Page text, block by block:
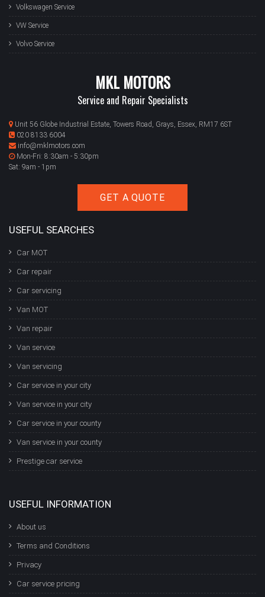
Volkswagen Service
VW Service
Volvo Service
MKL MOTORS
Service and Repair Specialists
Unit 56 Globe Industrial Estate, Towers Road, Grays, Essex, RM17 6ST
020 8133 6004
info@mklmotors.com
Mon-Fri: 8:30am - 5:30pm
Sat: 9am - 1pm
GET A QUOTE
USEFUL SEARCHES
Car MOT
Car repair
Car servicing
Van MOT
Van repair
Van service
Van servicing
Car service in your city
Van service in your city
Car service in your county
Van service in your county
Prestige car service
USEFUL INFORMATION
About us
Terms and Conditions
Privacy
Car service pricing